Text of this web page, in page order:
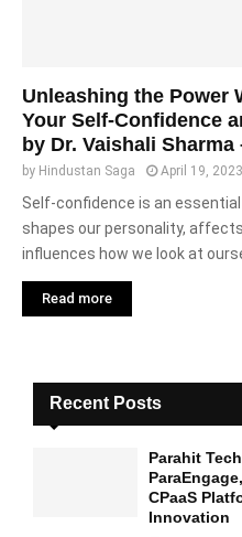
Unleashing the Power
Your Self-Confidence
by Dr. Vaishali
by Hindustan Saga April 19, 2023
Self-confidence is an
shapes our personality,
influences how we look at
Read more
Recent Posts
Parahit
CPaaS
Innovation